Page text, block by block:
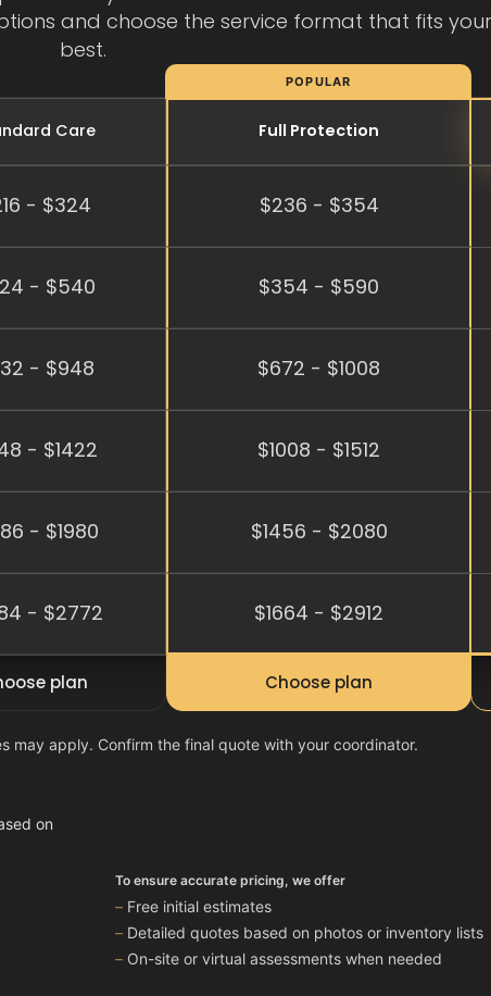
and choose the service format that fits
best.
POPULAR
Care Full Protection
- $324 $236 - $354
- $540 $354 - $590
- $948 $672 - $1008
- $1422 $1008 - $1512
- $1980 $1456 - $2080
- $2772 $1664 - $2912
plan Choose plan
may apply. Confirm the final quote with your coordinator.
on
To ensure accurate pricing, we offer
Free initial estimates
Detailed quotes based on photos or inventory lists
On-site or virtual assessments when needed